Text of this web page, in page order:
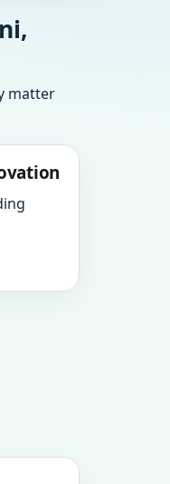
matter